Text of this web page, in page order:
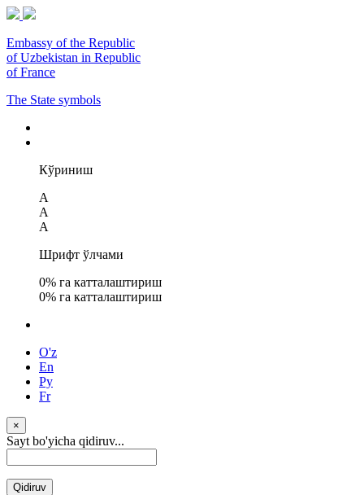
Embassy of the Republic
of Uzbekistan in Republic
of France
The State symbols
Кўриниш
A
A
A
Шрифт ўлчами
0% га катталаштириш
0% га катталаштириш
O'z
En
Ру
Fr
×
Sayt bo'yicha qidiruv...
Qidiruv